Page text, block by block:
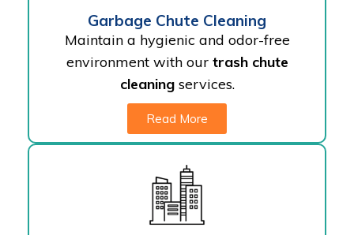
Garbage Chute Cleaning
Maintain a hygienic and odor-free
environment with our trash chute
cleaningservices.
Read More